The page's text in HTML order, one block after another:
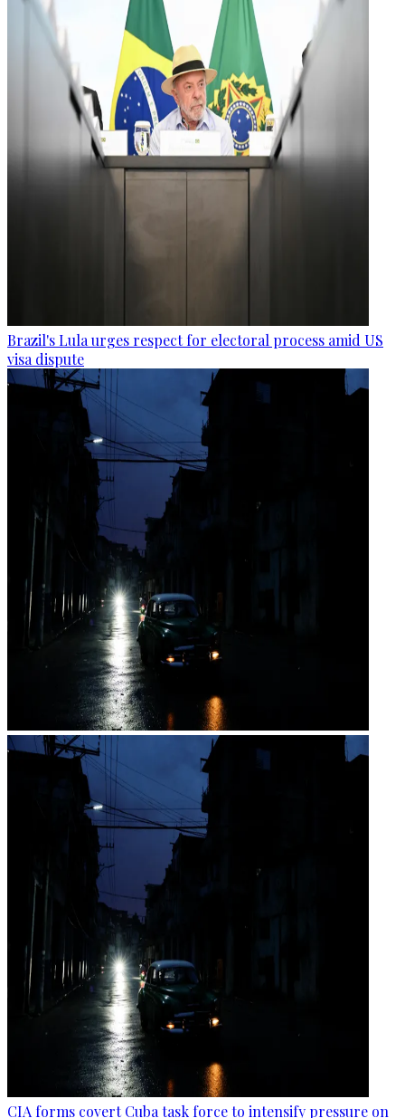
Brazil's Lula urges respect for electoral process amid US
visa dispute
CIA forms covert Cuba task force to intensify pressure on